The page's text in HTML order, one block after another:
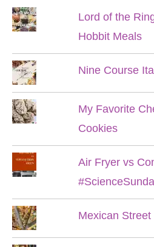
Lord of the
Hobbit Meals
Nine Course
My Favorite
Cookies
Air Fryer vs
Mexican